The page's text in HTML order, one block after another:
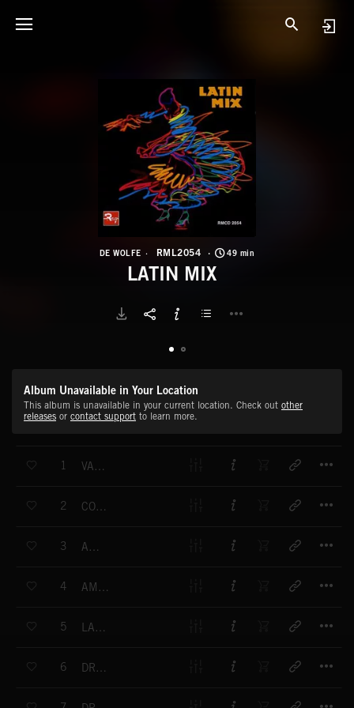
DE WOLFE RML2054 49 min
LATIN MIX
Album Unavailable in Your Location
This album is unavailable in your current location. Check out other
releases or contact support to learn more.
1 VAMOS DE MARCHA (LATIN NIGHT OUT)
2 COPPER CANYON
3 AMORA
4 AMORA ALT MIX
5 LATIN MIX
6 DREAM STATE